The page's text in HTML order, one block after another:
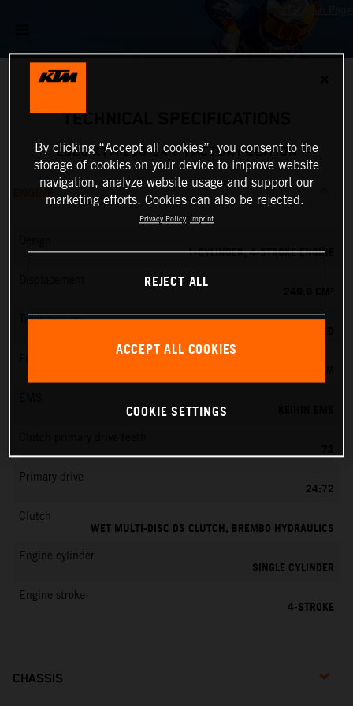
TECHNICAL SPECIFICATIONS
2026 KTM 250 SX-F FACTORY EDITION
ENGINE
1-CYLINDER, 4-STROKE ENGINE
Transmission
72
Primary drive
24:72
Clutch
WET MULTI-DISC DS CLUTCH, BREMBO HYDRAULICS
Engine cylinder
SINGLE CYLINDER
Engine stroke
4-STROKE
CHASSIS
By clicking “Accept all cookies”, you consent to the
storage of cookies on your device to improve website
navigation, analyze website usage and support our
marketing efforts. Cookies can also be rejected.
Privacy Policy Imprint
REJECT ALL
ACCEPT ALL COOKIES
COOKIE SETTINGS